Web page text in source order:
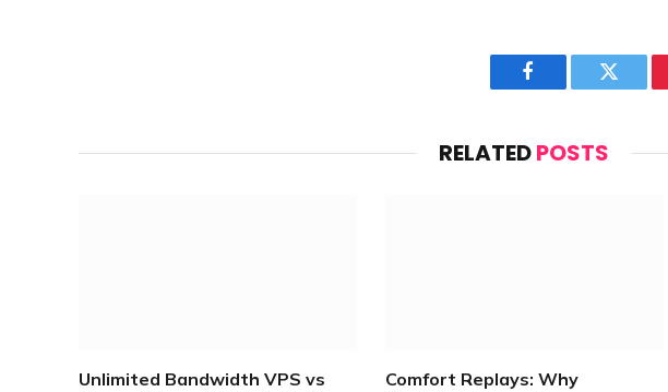
Facebook Twitter
RELATEDPOSTS
Unlimited Bandwidth VPS vs
Comfort Replays: Why